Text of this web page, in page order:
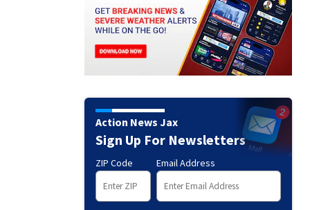
Action News Jax
Sign Up For Newsletters
ZIP Code Email Address